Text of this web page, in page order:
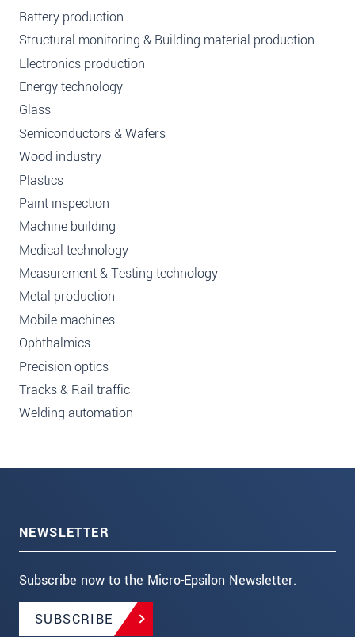
Battery production
Structural monitoring & Building material production
Electronics production
Energy technology
Glass
Semiconductors & Wafers
Wood industry
Plastics
Paint inspection
Machine building
Medical technology
Measurement & Testing technology
Metal production
Mobile machines
Ophthalmics
Precision optics
Tracks & Rail traffic
Welding automation
NEWSLETTER
Subscribe now to the Micro-Epsilon Newsletter.
SUBSCRIBE